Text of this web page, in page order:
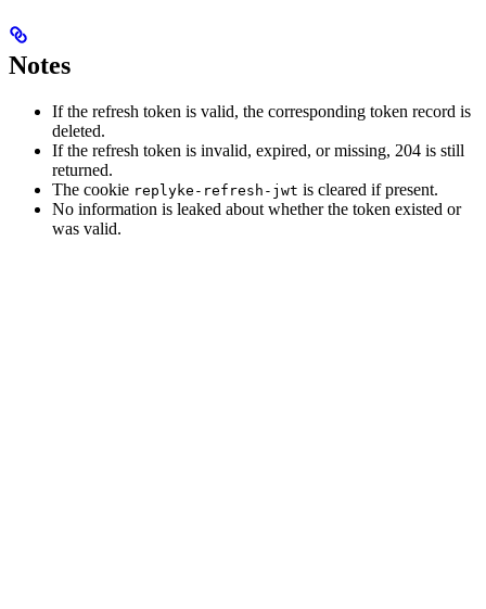
Notes
If the refresh token is valid, the corresponding token record is
deleted.
If the refresh token is invalid, expired, or missing, 204 is still
returned.
The cookie replyke-refresh-jwt is cleared if present.
No information is leaked about whether the token existed or
was valid.